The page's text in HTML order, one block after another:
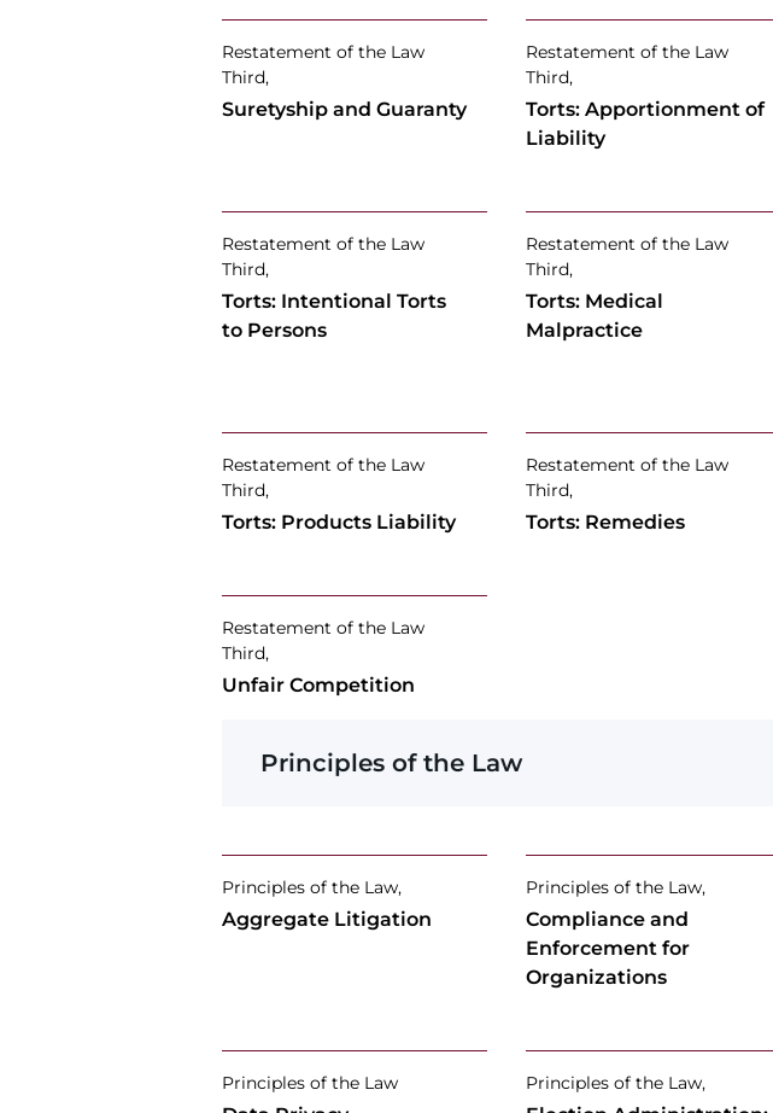
Restatement of the Law
Third,
Suretyship and Guaranty
Restatement of the Law
Third,
Torts: Apportionment of
Liability
Restatement of the Law
Third,
Torts: Intentional Torts
to Persons
Restatement of the Law
Third,
Torts: Medical
Malpractice
Restatement of the Law
Third,
Torts: Products Liability
Restatement of the Law
Third,
Torts: Remedies
Restatement of the Law
Third,
Unfair Competition
Principles of the Law
Principles of the Law,
Aggregate Litigation
Principles of the Law,
Compliance and
Enforcement for
Organizations
Principles of the Law Principles of the Law,